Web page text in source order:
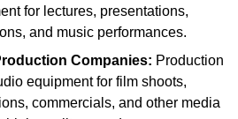
for lectures, presentations,
and music performances.
Companies: Production
equipment for film shoots,
commercials, and other media